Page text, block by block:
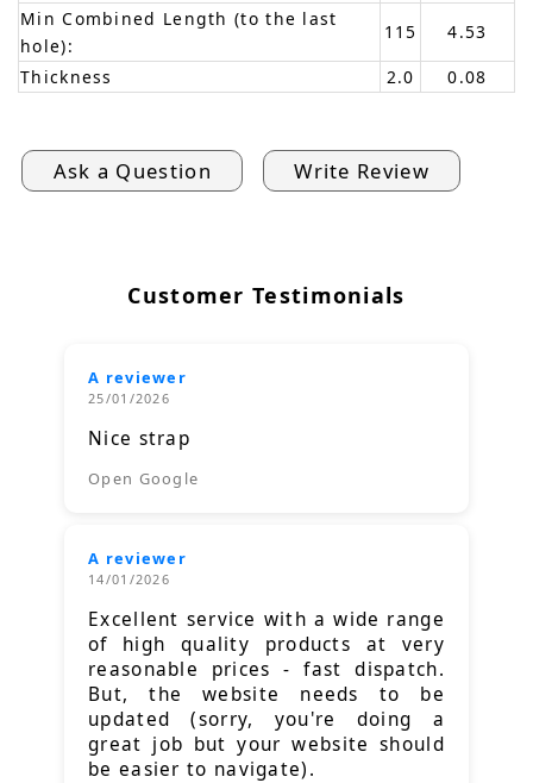
Min Combined Length (to the last
hole):
115
4.53
Thickness
2.0 0.08
Ask a Question Write Review
Customer Testimonials
A reviewer
25/01/2026
Nice strap
Open Google
A reviewer
14/01/2026
Excellent service with a wide range
of high quality products at very
reasonable prices - fast dispatch.
But, the website needs to be
updated (sorry, you're doing a
great job but your website should
be easier to navigate).